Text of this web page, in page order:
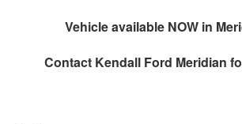
Vehicle available NOW in
Contact Kendall Ford Meridian